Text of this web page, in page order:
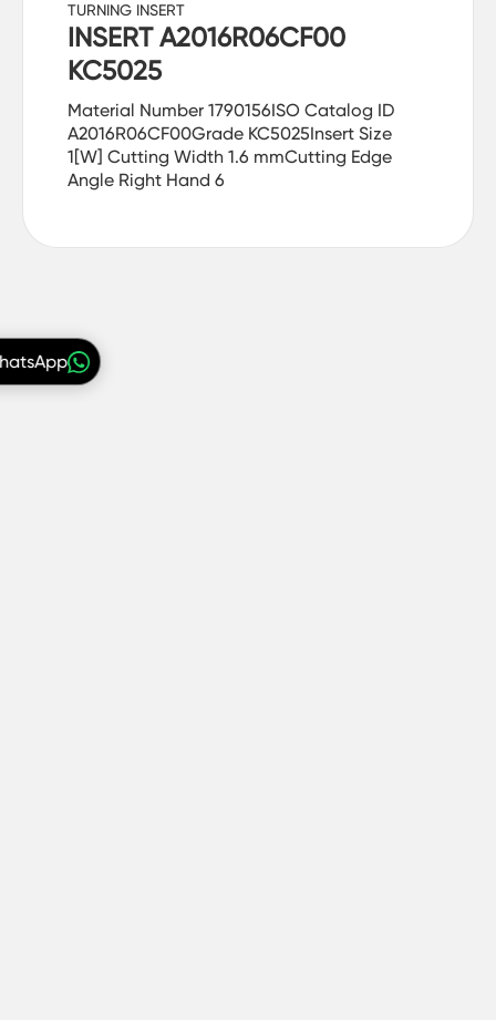
TURNING INSERT
INSERT A2016R06CF00
KC5025
Material Number 1790156ISO Catalog ID
A2016R06CF00Grade KC5025Insert Size
1[W] Cutting Width 1.6 mmCutting Edge
Angle Right Hand 6